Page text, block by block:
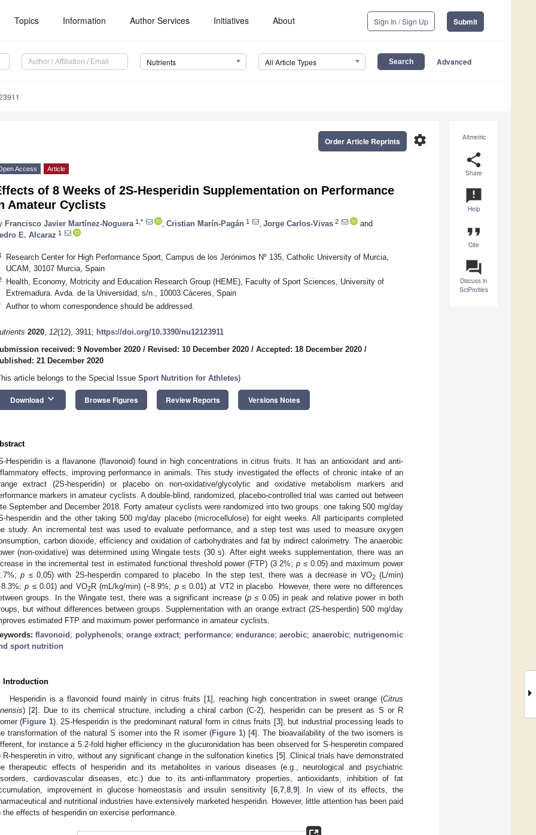
Topics Information Author Services Initiatives About Sign In / Sign Up Submit
Nutrients All Article Types Advanced
Altmetric
share
Share
announcement
Help
format_quote
Cite
question_answer
Discuss in
SciProfiles
settings
Order Article Reprints
Access Article
of 8 Weeks of 2S-Hesperidin Supplementation on Performance
Amateur Cyclists
Francisco Javier Martínez-Noguera 1,* Cristian Marín-Pagán 1 Jorge Carlos-Vivas 2
and
E. Alcaraz 1
Research Center for High Performance Sport, Campus de los Jerónimos Nº 135, Catholic University of Murcia,
UCAM, 30107 Murcia, Spain
Health, Economy, Motricity and Education Research Group (HEME), Faculty of Sport Sciences, University of
Extremadura. Avda. de la Universidad, s/n., 10003 Cáceres, Spain
Author to whom correspondence should be addressed.
2020, 12(12), 3911; https://doi.org/10.3390/nu12123911
received: 9 November 2020 / Revised: 10 December 2020 / Accepted: 18 December 2020 /
21 December 2020
article belongs to the Special Issue Sport Nutrition for Athletes)
Download keyboard_arrow_down Browse Figures Review Reports Versions Notes
Hesperidin is a flavanone (flavonoid) found in high concentrations in citrus fruits. It has an antioxidant and anti-
effects, improving performance in animals. This study investigated the effects of chronic intake of an
extract (2S-hesperidin) or placebo on non-oxidative/glycolytic and oxidative metabolism markers and
markers in amateur cyclists. A double-blind, randomized, placebo-controlled trial was carried out between
September and December 2018. Forty amateur cyclists were randomized into two groups: one taking 500 mg/day
hesperidin and the other taking 500 mg/day placebo (microcellulose) for eight weeks. All participants completed
study. An incremental test was used to evaluate performance, and a step test was used to measure oxygen
carbon dioxide, efficiency and oxidation of carbohydrates and fat by indirect calorimetry. The anaerobic
(non-oxidative) was determined using Wingate tests (30 s). After eight weeks supplementation, there was an
in the incremental test in estimated functional threshold power (FTP) (3.2%; p≤ 0.05) and maximum power
p ≤ 0.05) with 2S-hesperdin compared to placebo. In the step test, there was a decrease in VO2(L/min)
p ≤ 0.01) and VO2R (mL/kg/min) (−8.9%; p≤ 0.01) at VT2 in placebo. However, there were no differences
groups. In the Wingate test, there was a significant increase (p≤ 0.05) in peak and relative power in both
but without differences between groups. Supplementation with an orange extract (2S-hesperdin) 500 mg/day
estimated FTP and maximum power performance in amateur cyclists.
flavonoid ; polyphenols;orange extract; performance;endurance;aerobic; anaerobic; nutrigenomic
sport nutrition
Introduction
Hesperidin is a flavonoid found mainly in citrus fruits [1], reaching high concentration in sweet orange (Citrus
) [2]. Due to its chemical structure, including a chiral carbon (C-2), hesperidin can be present as S or R
(Figure 1). 2S-Hesperidin is the predominant natural form in citrus fruits [3], but industrial processing leads to
transformation of the natural S isomer into the R isomer (Figure 1) [4]. The bioavailability of the two isomers is
for instance a 5.2-fold higher efficiency in the glucuronidation has been observed for S-hesperetin compared
R-hesperetin in vitro, without any significant change in the sulfonation kinetics [5]. Clinical trials have demonstrated
therapeutic effects of hesperidin and its metabolites in various diseases (e.g., neurological and psychiatric
cardiovascular diseases, etc.) due to its anti-inflammatory properties, antioxidants, inhibition of fat
improvement in glucose homeostasis and insulin sensitivity [6, 7, 8, 9]. In view of its effects, the
and nutritional industries have extensively marketed hesperidin. However, little attention has been paid
the effects of hesperidin on exercise performance.